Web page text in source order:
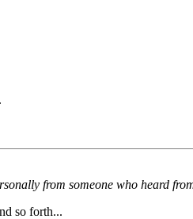
from someone who heard
so forth...